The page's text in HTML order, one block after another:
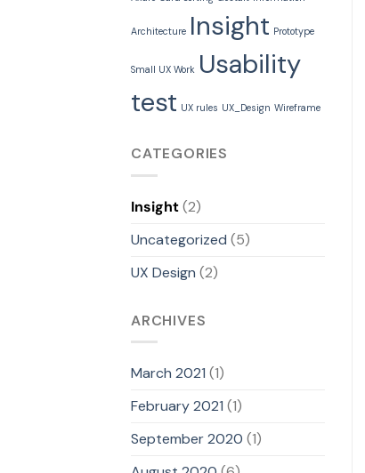
Architecture Insight Prototype
Small UX Work Usability
test UX rules UX_Design Wireframe
CATEGORIES
Insight(2)
Uncategorized (5)
UX Design (2)
ARCHIVES
March 2021 (1)
February 2021 (1)
September 2020 (1)